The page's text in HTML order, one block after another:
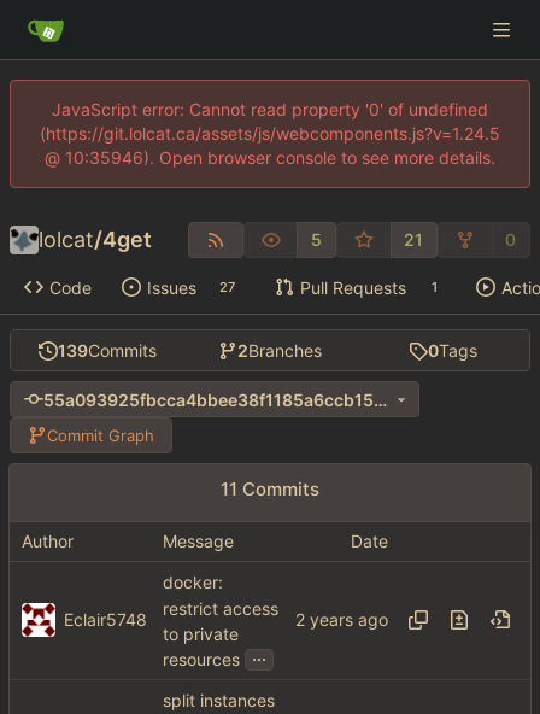
JavaScript error: Cannot read property '0' of undefined
(https://git.lolcat.ca/assets/js/webcomponents.js?v=1.24.5
@ 10:35946). Open browser console to see more details.
lolcat/4get 5 21 0
Code Issues 27 Pull Requests 1
139Commits 2Branches 0Tags
55a093925fbcca4bbee38f1185a6ccb1584fd4c3
Commit Graph
11 Commits
Author Message Date
Eclair5748
docker:
restrict access
to private
resources ...
split instances